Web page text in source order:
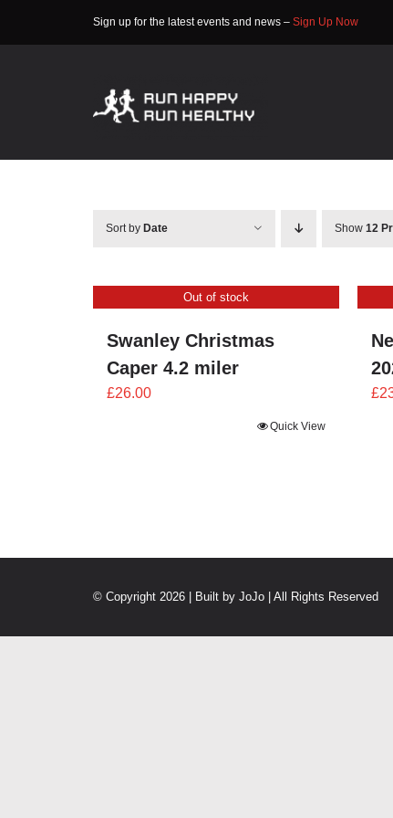
Sign up for the latest events and news – Sign Up Now
Sort by Date Show 12
Out of stock
Swanley Christmas
Caper 4.2 miler
£26.00
Quick View
£
© Copyright 2026 | Built by JoJo| All Rights Reserved